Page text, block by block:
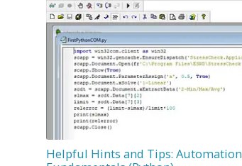
Helpful Hints and Tips: Automation